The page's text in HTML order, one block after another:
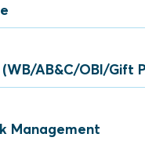
Management
AB&C/OBI/Gift
Management